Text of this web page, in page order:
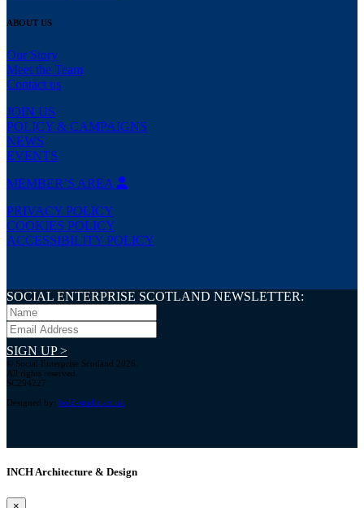
ABOUT US
Our Story
Meet the Team
Contact us
JOIN US
POLICY & CAMPAIGNS
NEWS
EVENTS
MEMBER’S AREA
PRIVACY POLICY
COOKIES POLICY
ACCESSIBILITY POLICY
SOCIAL ENTERPRISE SCOTLAND NEWSLETTER:
SIGN UP >
© Social Enterprise Scotland 2026.
All rights reserved.
SC294227
Designed by: bold-studio.co.uk
INCH Architecture & Design